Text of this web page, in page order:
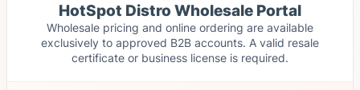
HotSpot Distro Wholesale Portal
Wholesale pricing and online ordering are available
exclusively to approved B2B accounts. A valid resale
certificate or business license is required.